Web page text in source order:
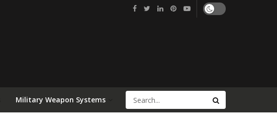
Military Weapon Systems